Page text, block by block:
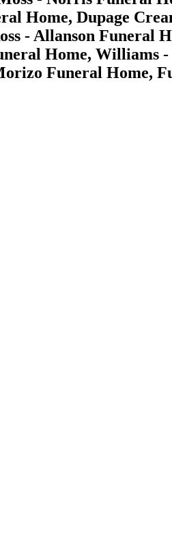
Home, Dupage
- Allanson Funeral
Home, Williams
Funeral Home,